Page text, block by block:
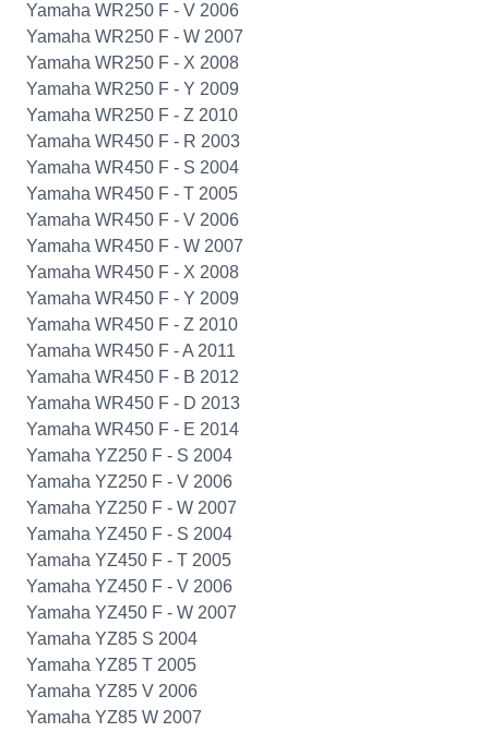
Yamaha WR250 F - V 2006
Yamaha WR250 F - W 2007
Yamaha WR250 F - X 2008
Yamaha WR250 F - Y 2009
Yamaha WR250 F - Z 2010
Yamaha WR450 F - R 2003
Yamaha WR450 F - S 2004
Yamaha WR450 F - T 2005
Yamaha WR450 F - V 2006
Yamaha WR450 F - W 2007
Yamaha WR450 F - X 2008
Yamaha WR450 F - Y 2009
Yamaha WR450 F - Z 2010
Yamaha WR450 F - A 2011
Yamaha WR450 F - B 2012
Yamaha WR450 F - D 2013
Yamaha WR450 F - E 2014
Yamaha YZ250 F - S 2004
Yamaha YZ250 F - V 2006
Yamaha YZ250 F - W 2007
Yamaha YZ450 F - S 2004
Yamaha YZ450 F - T 2005
Yamaha YZ450 F - V 2006
Yamaha YZ450 F - W 2007
Yamaha YZ85 S 2004
Yamaha YZ85 T 2005
Yamaha YZ85 V 2006
Yamaha YZ85 W 2007